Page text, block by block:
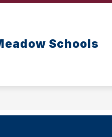
Schools